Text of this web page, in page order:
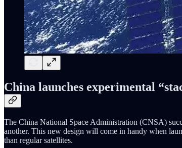
China launches experimental
The China National Space Administration (CNSA)
another. This new design will come in handy when
than regular satellites.